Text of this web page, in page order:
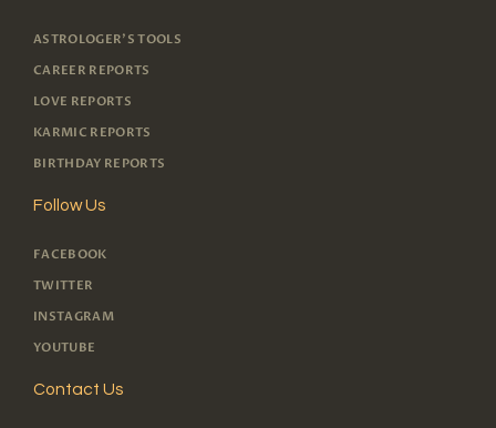
ASTROLOGER'S TOOLS
CAREER REPORTS
LOVE REPORTS
KARMIC REPORTS
BIRTHDAY REPORTS
Follow Us
FACEBOOK
TWITTER
INSTAGRAM
YOUTUBE
Contact Us